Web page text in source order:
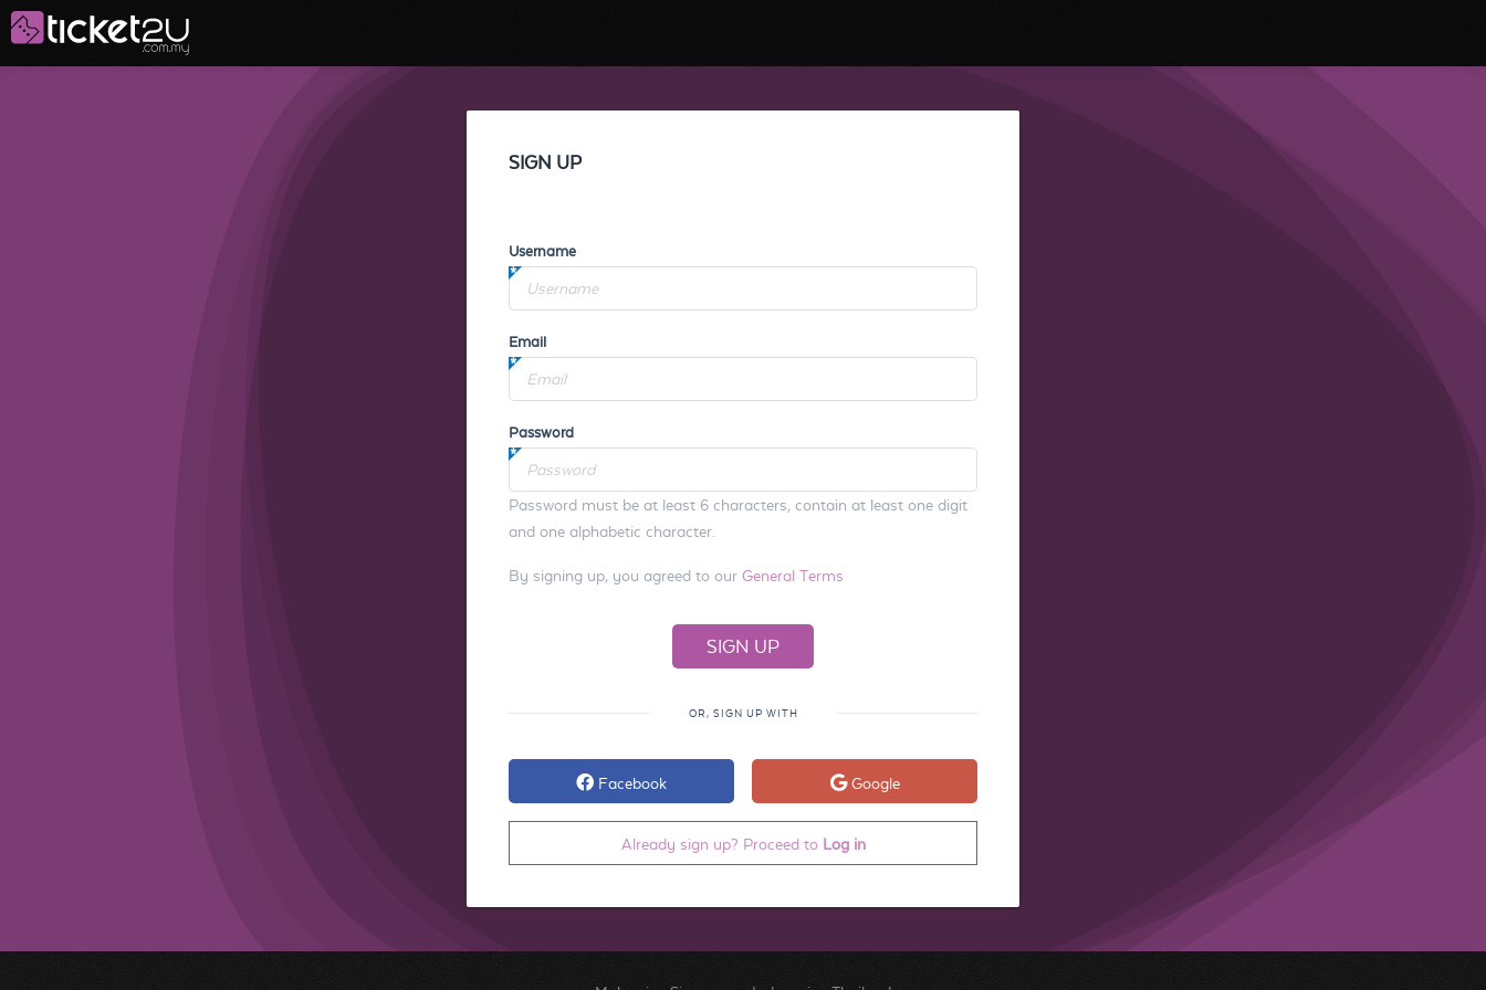
SIGN UP
Username
Email
Password
Password must be at least 6 characters, contain at least one digit
and one alphabetic character.
By signing up, you agreed to our General Terms
OR, SIGN UP WITH
Facebook Google
Already sign up? Proceed to Log in